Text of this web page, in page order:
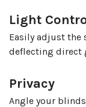
Light
Easily adjust
deflecting direct
Privacy
Angle your